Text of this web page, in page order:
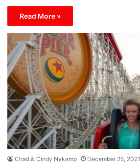
Read More »
Chad & Cindy Nykamp December 25, 2021